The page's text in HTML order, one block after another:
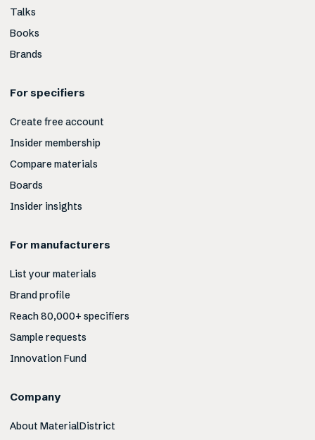
Talks
Books
Brands
For specifiers
Create free account
Insider membership
Compare materials
Boards
Insider insights
For manufacturers
List your materials
Brand profile
Reach 80,000+ specifiers
Sample requests
Innovation Fund
Company
About MaterialDistrict